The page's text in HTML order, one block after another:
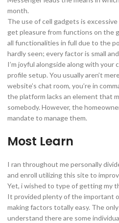
month.
The use of cell gadgets is
get pleasure from functions on the
all functionalities in full due to the
hardly seen; every factor is small
I’m joyful alongside along with your
profile setup. You usually aren’t
website’s chat room, you’re in
the platform lacks an element that
somebody. However, the
mandate to manage them.
Most Learn
I ran throughout me personally
and enroll utilizing this site to
Yet, i wished to type of getting my
It provided plenty of the important
making factors totally easy. The
understand there are some